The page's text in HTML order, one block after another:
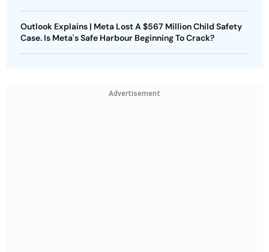
Outlook Explains | Meta Lost A $567 Million Child Safety
Case. Is Meta's Safe Harbour Beginning To Crack?
Advertisement